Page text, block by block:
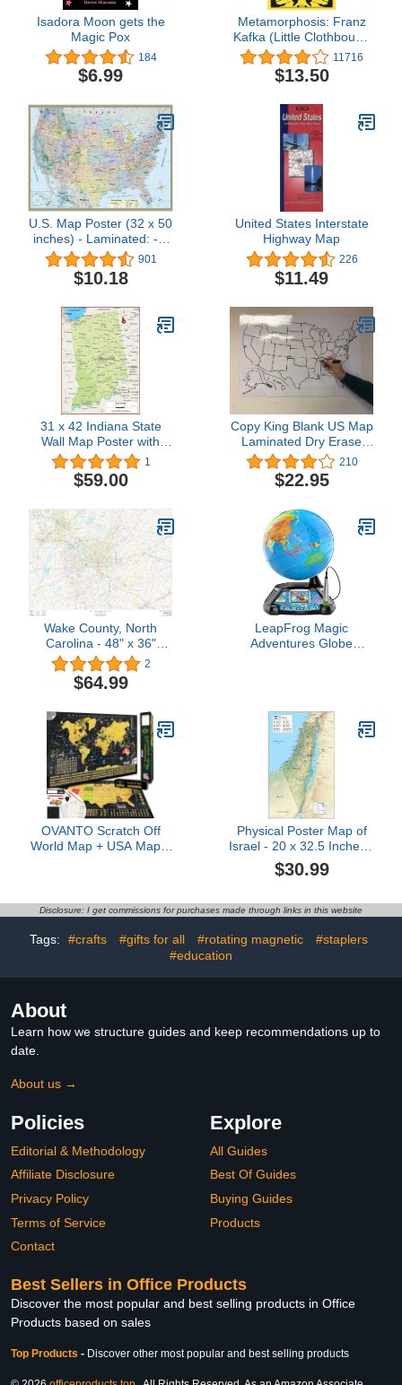
Isadora Moon gets the
Magic Pox
184
$6.99
Metamorphosis: Franz
Kafka (Little Clothbound
Classics) 11716
$13.50
U.S. Map Poster (32 x 50
inches) - Laminated: - a
QuickStudy Reference
901
$10.18
United States Interstate
Highway Map
226
$11.49
31 x 42 Indiana State
Wall Map Poster with
Topography - Classroom
Style Map with Durable
Lamination - Safe for Use
Marker - Very Popular for
Educators and
Homeschool!
1
$59.00
Copy King Blank US Map
Laminated Dry Erase
Poster, Reusable United
States Map 24"x36"
210
$22.95
Wake County, North
Carolina - 48" x 36"
Laminated Wall Map
2
$64.99
LeapFrog Magic
Adventures Globe
OVANTO Scratch Off
World Map + USA Map –
Accessories – Premium
Couples, Home or Office
Physical Poster Map of
Israel - 20 x 32.5 Inches -
Paper Laminated
$30.99
Disclosure: I get commissions for purchases made through links in this website
Tags: #crafts #gifts for all #rotating magnetic
#staplers
#education
About
Learn how we structure guides and keep recommendations up to
date.
About us →
Policies
Editorial & Methodology
Affiliate Disclosure
Privacy Policy
Terms of Service
Contact
Explore
All Guides
Best Of Guides
Buying Guides
Products
Best Sellers in Office Products
Discover the most popular and best selling products in Office
Products based on sales
Top Products - Discover other most popular and best selling products